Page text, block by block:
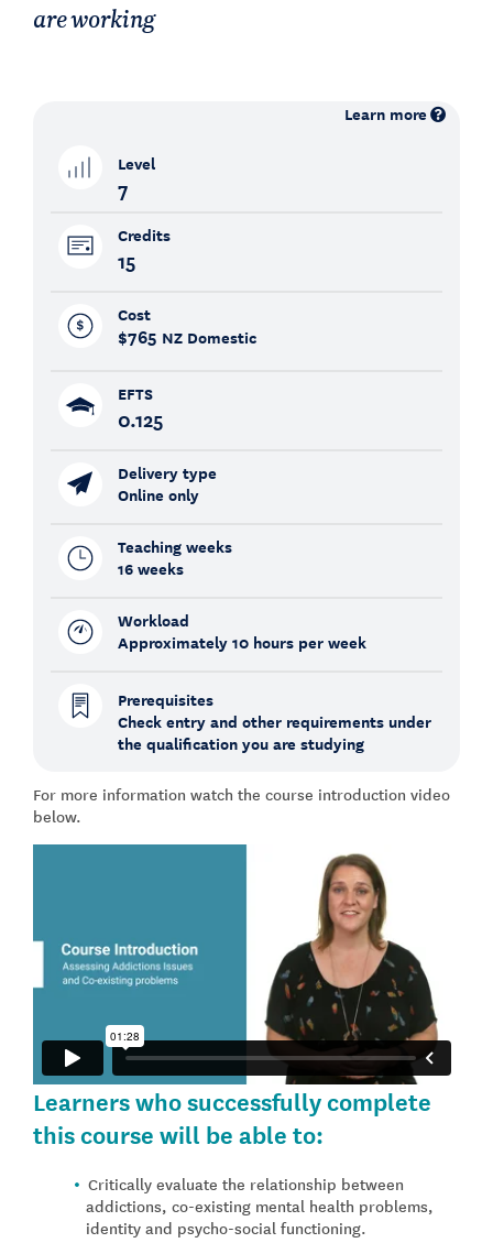
are working
Learn more
Level
7
Credits
15
Cost
$765 NZ Domestic
EFTS
0.125
Delivery type
Online only
Teaching weeks
16 weeks
Workload
Approximately 10 hours per week
Prerequisites
Check entry and other requirements under
the qualification you are studying
For more information watch the course introduction video
below.
Learners who successfully complete
this course will be able to:
Critically evaluate the relationship between
addictions, co-existing mental health problems,
identity and psycho-social functioning.